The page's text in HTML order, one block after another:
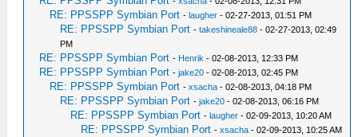
RE: PPSSPP Symbian Port -laugher - 02-27-2013, 01:51 PM
RE: PPSSPP Symbian Port -takeshineale88 - 02-27-2013, 02:49
PM
RE: PPSSPP Symbian Port - Henrik - 02-08-2013, 12:33 PM
RE: PPSSPP Symbian Port -jake20 - 02-08-2013, 02:45 PM
RE: PPSSPP Symbian Port -xsacha - 02-08-2013, 04:18 PM
RE: PPSSPP Symbian Port -jake20 - 02-08-2013, 06:16 PM
RE: PPSSPP Symbian Port -laugher - 02-09-2013, 10:20 AM
RE: PPSSPP Symbian Port -xsacha - 02-09-2013, 10:25 AM